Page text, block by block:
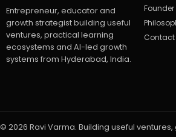
Entrepreneur, educator and
growth strategist building useful
ventures, practical learning
ecosystems and AI-led growth
systems from Hyderabad, India.
Contact
© 2026 Ravi Varma. Building useful